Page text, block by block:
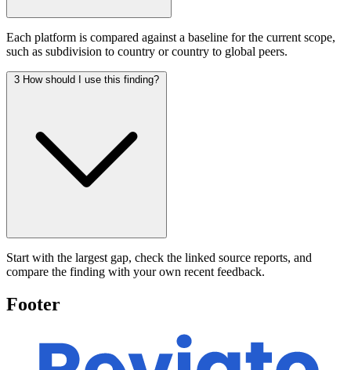
Each platform is compared against a baseline for the current scope,
such as subdivision to country or country to global peers.
3 How should I use this finding?
Start with the largest gap, check the linked source reports, and
compare the finding with your own recent feedback.
Footer